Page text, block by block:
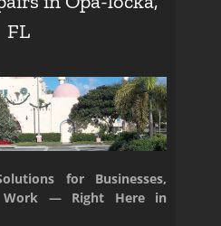
FL
for Businesses,
Work — Right Here in